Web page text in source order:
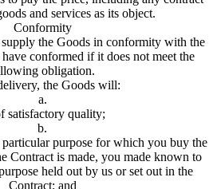
and services as its object.
Conformity
the Goods in conformity with the
conformed if it does not meet the
obligation.
the Goods will:
a.
satisfactory quality;
b.
purpose for which you buy the
Contract is made, you made known to
held out by us or set out in the
Contract; and